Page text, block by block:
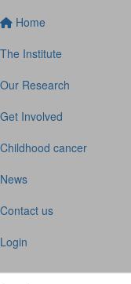
Home
The Institute
Our Research
Get Involved
Childhood cancer
News
Contact us
Login